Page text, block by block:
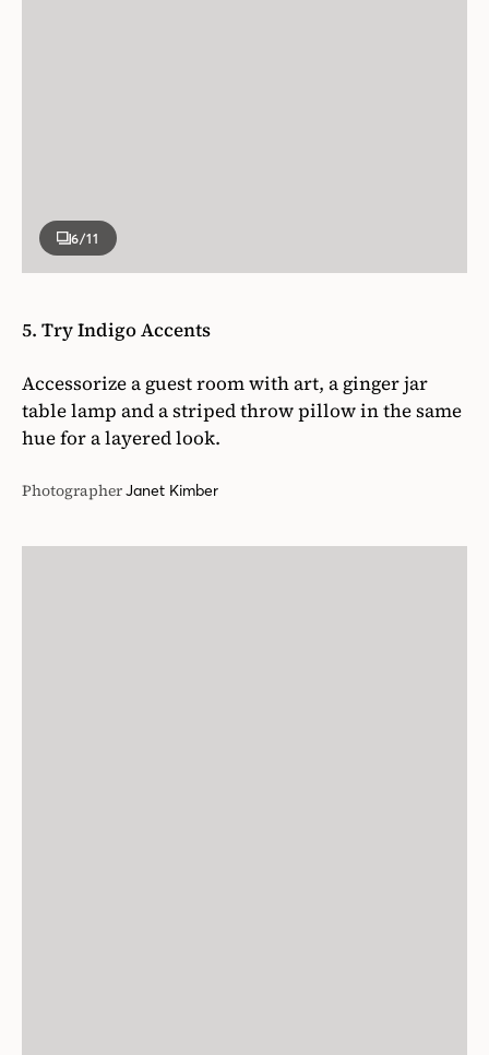
6/11
5. Try Indigo Accents
Accessorize a guest room with art, a ginger jar
table lamp and a striped throw pillow in the same
hue for a layered look.
PhotographerJanet Kimber